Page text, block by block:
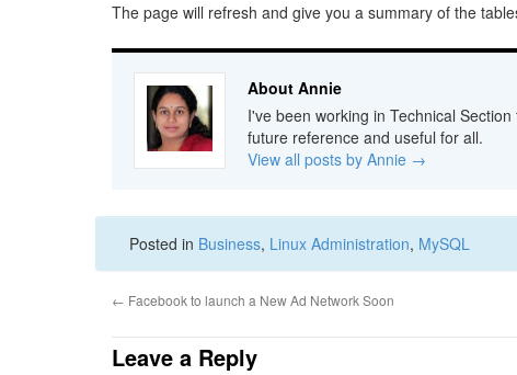
The page will refresh and give you a summary of the
About Annie
I've been working in Technical
future reference and useful for all.
View all posts by Annie →
Posted in Business, Linux Administration, MySQL
← Facebook to launch a New Ad Network Soon
Leave a Reply